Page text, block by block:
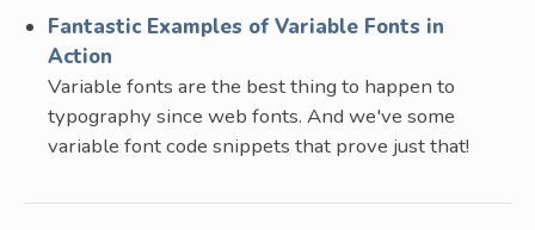
Fantastic Examples of Variable Fonts in
Action
Variable fonts are the best thing to happen to
typography since web fonts. And we've some
variable font code snippets that prove just that!